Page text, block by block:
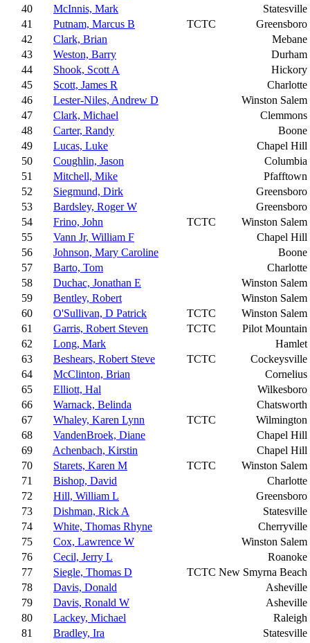
40
McInnis, Mark
Statesville
41
Putnam, Marcus B TCTC
Greensboro
42
Clark, Brian
Mebane
43
Weston, Barry
Durham
44
Shook, Scott A
Hickory
45
Scott, James R
Charlotte
46
Lester-Niles, Andrew D
Winston Salem
47
Clark, Michael
Clemmons
48
Carter, Randy
Boone
49
Lucas, Luke
Chapel Hill
50
Coughlin, Jason
Columbia
51
Mitchell, Mike
Pfafftown
52
Siegmund, Dirk
Greensboro
53
Bardsley, Roger W
Greensboro
54
Frino, John TCTC
Winston Salem
55
Vann Jr, William F
Chapel Hill
56
Johnson, Mary Caroline
Boone
57
Barto, Tom
Charlotte
58
Duchac, Jonathan E
Winston Salem
59
Bentley, Robert
Winston Salem
60
O'Sullivan, D Patrick TCTC
Winston Salem
61
Garris, Robert Steven TCTC
Pilot Mountain
62
Long, Mark
Hamlet
63
Beshears, Robert Steve TCTC
Cockeysville
64
McClinton, Brian
Cornelius
65
Elliott, Hal
Wilkesboro
66
Warnack, Belinda
Chatsworth
67
Whaley, Karen Lynn TCTC
Wilmington
68
VandenBroek, Diane
Chapel Hill
69
Achenbach, Kirstin
Chapel Hill
70
Starets, Karen M TCTC
Winston Salem
71
Bishop, David
Charlotte
72
Hill, William L
Greensboro
73
Dishman, Rick A
Statesville
74
White, Thomas Rhyne
Cherryville
75
Cox, Lawrence W
Winston Salem
76
Cecil, Jerry L
Roanoke
77
Siegle, Thomas D TCTC New Smyrna Beach
78
Davis, Donald
Asheville
79
Davis, Ronald W
Asheville
80
Lackey, Michael
Raleigh
81
Bradley, Ira
Statesville